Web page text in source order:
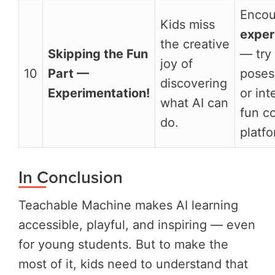
10
Skipping the Fun
Part —
Experimentation!
Kids miss
the creative
joy of
discovering
what AI can
do.
— try
or
fun
In Conclusion
Teachable Machine makes AI learning
accessible, playful, and inspiring — even
for young students. But to make the
most of it, kids need to understand that